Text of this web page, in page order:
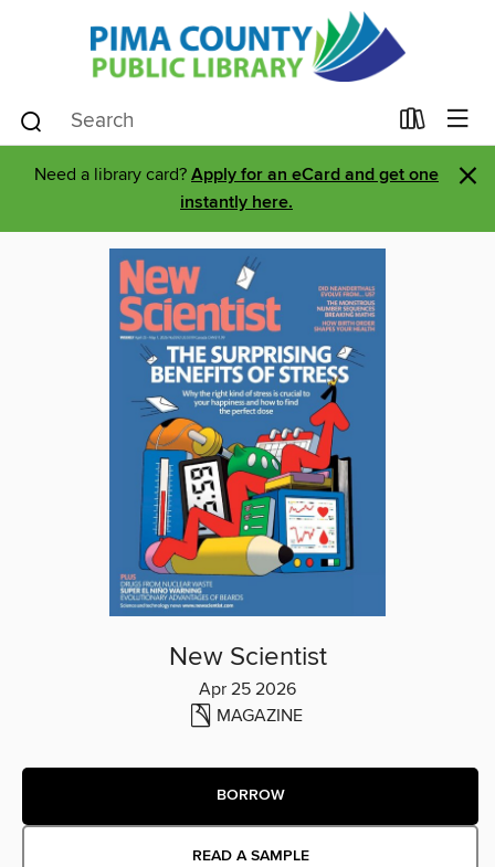
Need a library card? Apply for an eCard and get one
instantly here.
×
New Scientist
Apr 25 2026
MAGAZINE
BORROW
READ A SAMPLE